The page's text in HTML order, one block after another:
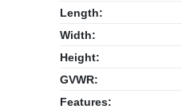
Length:
Width:
Height:
GVWR:
Features: